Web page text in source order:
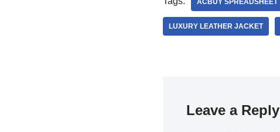
ACBUY SPREADSHEET
LUXURY LEATHER JACKET
Leave a Reply